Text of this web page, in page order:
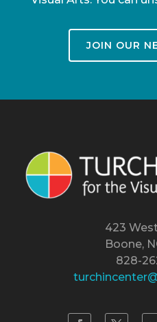
JOIN OUR
423
Boone,
828-